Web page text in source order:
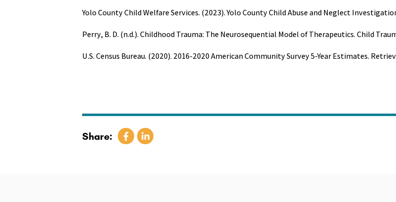
Yolo County Child Welfare Services. (2023). Yolo County Child Abuse and Neglect
Perry, B. D. (n.d.). Childhood Trauma: The Neurosequential Model of Therapeutics. Child
U.S. Census Bureau. (2020). 2016-2020 American Community Survey 5-Year Estimates.
Share: